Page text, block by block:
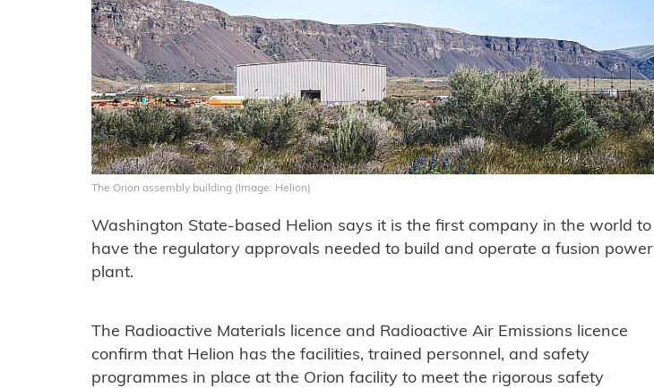
The Orion assembly building (Image: Helion)
Washington State-based Helion says it is the first company in the world to
have the regulatory approvals needed to build and operate a fusion power
plant.
The Radioactive Materials licence and Radioactive Air Emissions licence
confirm that Helion has the facilities, trained personnel, and safety
programmes in place at the Orion facility to meet the rigorous safety